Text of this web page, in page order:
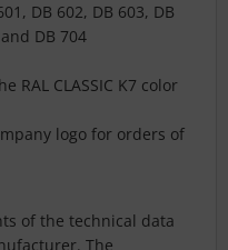
DB 602, DB 603, DB
DB 704
RAL CLASSIC K7 color
logo for orders of
of the technical data
The